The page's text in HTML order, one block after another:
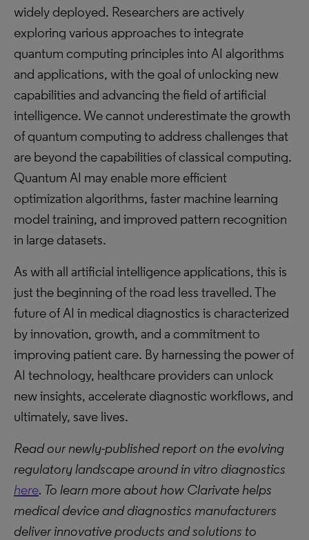
widely deployed. Researchers are actively
exploring various approaches to integrate
quantum computing principles into AI algorithms
and applications, with the goal of unlocking new
capabilities and advancing the field of artificial
intelligence. We cannot underestimate the growth
of quantum computing to address challenges that
are beyond the capabilities of classical computing.
Quantum AI may enable more efficient
optimization algorithms, faster machine learning
model training, and improved pattern recognition
in large datasets.
As with all artificial intelligence applications, this is
just the beginning of the road less travelled. The
future of AI in medical diagnostics is characterized
by innovation, growth, and a commitment to
improving patient care. By harnessing the power of
AI technology, healthcare providers can unlock
new insights, accelerate diagnostic workflows, and
ultimately, save lives.
Read our newly-published report on the evolving
regulatory landscape around in vitro diagnostics
here. To learn more about how Clarivate helps
medical device and diagnostics manufacturers
deliver innovative products and solutions to